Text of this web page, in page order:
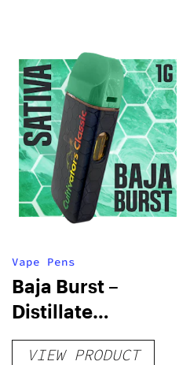
Vape Pens
Baja Burst –
Distillate
Disposable 1g
VIEW PRODUCT